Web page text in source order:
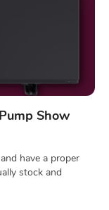
Show
have a proper
stock and